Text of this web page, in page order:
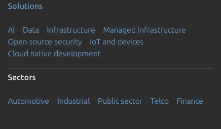
Solutions
AI Data Infrastructure
Managed Infrastructure
Open source security
IoT and devices
Cloud native development
Sectors
Automotive Industrial Public sector Telco Finance